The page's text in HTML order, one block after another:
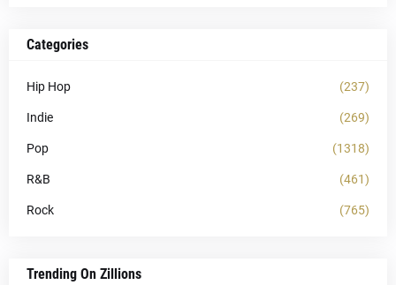
Categories
Hip Hop (237)
Indie (269)
Pop (1318)
R&B (461)
Rock (765)
Trending On Zillions